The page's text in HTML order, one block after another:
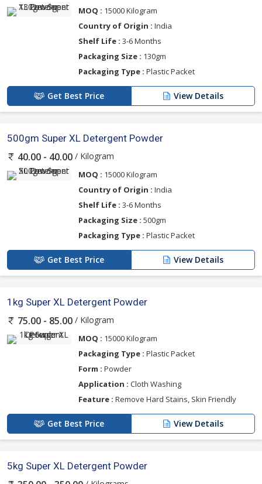
MOQ : 15000 Kilogram
Country of Origin : India
Shelf Life : 3-6 Months
Packaging Size : 130gm
Packaging Type : Plastic Packet
Get Best Price View Details
500gm Super XL Detergent Powder
40.00 - 40.00 / Kilogram
MOQ : 15000 Kilogram
Country of Origin : India
Shelf Life : 3-6 Months
Packaging Size : 500gm
Packaging Type : Plastic Packet
Get Best Price View Details
1kg Super XL Detergent Powder
75.00 - 85.00 / Kilogram
MOQ : 15000 Kilogram
Packaging Type : Plastic Packet
Form : Powder
Application : Cloth Washing
Feature : Remove Hard Stains, Skin Friendly
Get Best Price View Details
5kg Super XL Detergent Powder